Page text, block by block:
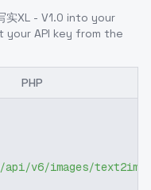
实XL - V1.0 into your
your API key from the
PHP
v6/images/text2img"